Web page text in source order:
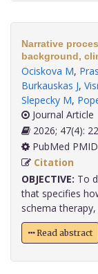
Narrative
background,
Ociskova M,
Burkauskas J,
Slepecky M,
Journal Article
2026;
PubMed
Citation
OBJECTIVE: To
that specifies
schema therapy,
Read abstract